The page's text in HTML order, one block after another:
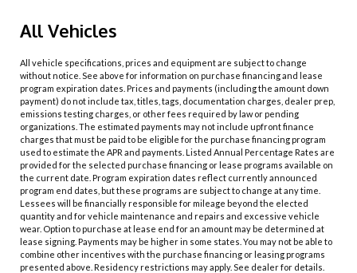
All Vehicles
All vehicle specifications, prices and equipment are subject to change
without notice. See above for information on purchase financing and lease
program expiration dates. Prices and payments (including the amount down
payment) do not include tax, titles, tags, documentation charges, dealer prep,
emissions testing charges, or other fees required by law or pending
organizations. The estimated payments may not include upfront finance
charges that must be paid to be eligible for the purchase financing program
used to estimate the APR and payments. Listed Annual Percentage Rates are
provided for the selected purchase financing or lease programs available on
the current date. Program expiration dates reflect currently announced
program end dates, but these programs are subject to change at any time.
Lessees will be financially responsible for mileage beyond the elected
quantity and for vehicle maintenance and repairs and excessive vehicle
wear. Option to purchase at lease end for an amount may be determined at
lease signing. Payments may be higher in some states. You may not be able to
combine other incentives with the purchase financing or leasing programs
presented above. Residency restrictions may apply. See dealer for details.